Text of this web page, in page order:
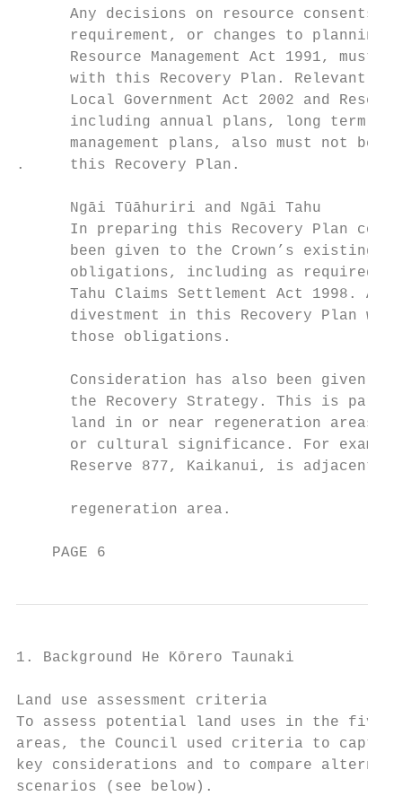
Any decisions on resource consents,
requirement, or changes to planning
Resource Management Act 1991, must
with this Recovery Plan. Relevant
Local Government Act 2002 and
including annual plans, long term
management plans, also must not be
.     this Recovery Plan.
      Ngāi Tūāhuriri and Ngāi Tahu
In preparing this Recovery Plan
been given to the Crown’s existing
obligations, including as required
Tahu Claims Settlement Act 1998. Any
divestment in this Recovery Plan
      those obligations.
Consideration has also been given to
the Recovery Strategy. This is
land in or near regeneration areas
or cultural significance. For
Reserve 877, Kaikanui, is adjacent
      regeneration area.
    PAGE 6
1. Background He Kōrero Taunaki
Land use assessment criteria
To assess potential land uses in the five
areas, the Council used criteria to
key considerations and to compare
scenarios (see below).